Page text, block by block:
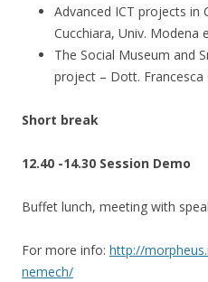
Advanced ICT projects in
Cucchiara, Univ. Modena
The Social Museum and
project – Dott. Francesca
Short break
12.40 -14.30 Session Demo
Buffet lunch, meeting with
For more info: http://
nemech/